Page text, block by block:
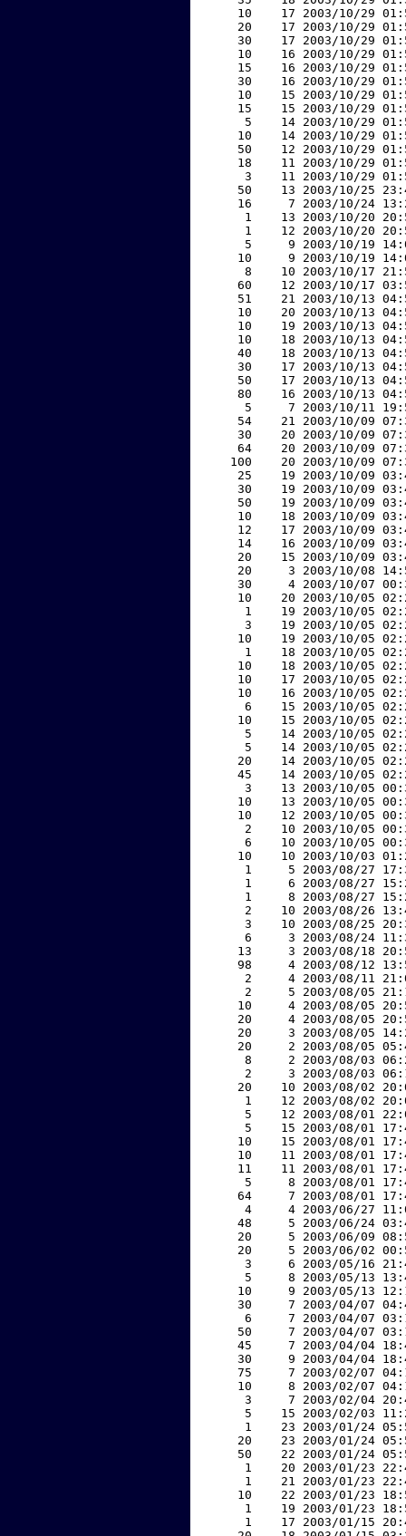
10    17 2003/10/29
20    17 2003/10/29
30    17 2003/10/29
10    16 2003/10/29
15    16 2003/10/29
30    16 2003/10/29
10    15 2003/10/29
15    15 2003/10/29
5    14 2003/10/29
10    14 2003/10/29
50    12 2003/10/29
18    11 2003/10/29
3    11 2003/10/29
50    13 2003/10/25
16     7 2003/10/24
1    13 2003/10/20
1    12 2003/10/20
5     9 2003/10/19
10     9 2003/10/19
8    10 2003/10/17
60    12 2003/10/17
51    21 2003/10/13
10    20 2003/10/13
10    19 2003/10/13
10    18 2003/10/13
40    18 2003/10/13
30    17 2003/10/13
50    17 2003/10/13
80    16 2003/10/13
5     7 2003/10/11
54    21 2003/10/09
30    20 2003/10/09
64    20 2003/10/09
100    20 2003/10/09
25    19 2003/10/09
30    19 2003/10/09
50    19 2003/10/09
10    18 2003/10/09
12    17 2003/10/09
14    16 2003/10/09
20    15 2003/10/09
20     3 2003/10/08
30     4 2003/10/07
10    20 2003/10/05
1    19 2003/10/05
3    19 2003/10/05
10    19 2003/10/05
1    18 2003/10/05
10    18 2003/10/05
10    17 2003/10/05
10    16 2003/10/05
6    15 2003/10/05
10    15 2003/10/05
5    14 2003/10/05
5    14 2003/10/05
20    14 2003/10/05
45    14 2003/10/05
3    13 2003/10/05
10    13 2003/10/05
10    12 2003/10/05
2    10 2003/10/05
6    10 2003/10/05
10    10 2003/10/03
1     5 2003/08/27
1     6 2003/08/27
1     8 2003/08/27
2    10 2003/08/26
3    10 2003/08/25
6     3 2003/08/24
13     3 2003/08/18
98     4 2003/08/12
2     4 2003/08/11
2     5 2003/08/05
10     4 2003/08/05
20     4 2003/08/05
20     3 2003/08/05
20     2 2003/08/05
8     2 2003/08/03
2     3 2003/08/03
20    10 2003/08/02
1    12 2003/08/02
5    12 2003/08/01
5    15 2003/08/01
10    15 2003/08/01
10    11 2003/08/01
11    11 2003/08/01
5     8 2003/08/01
64     7 2003/08/01
4     4 2003/06/27
48     5 2003/06/24
20     5 2003/06/09
20     5 2003/06/02
3     6 2003/05/16
5     8 2003/05/13
10     9 2003/05/13
30     7 2003/04/07
6     7 2003/04/07
50     7 2003/04/07
45     7 2003/04/04
30     9 2003/04/04
75     7 2003/02/07
10     8 2003/02/07
3     7 2003/02/04
5    15 2003/02/03
1    23 2003/01/24
20    23 2003/01/24
50    22 2003/01/24
1    20 2003/01/23
1    21 2003/01/23
10    22 2003/01/23
1    19 2003/01/23
1    17 2003/01/15